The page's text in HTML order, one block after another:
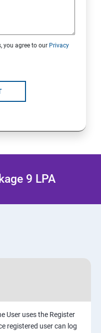
you agree to our Privacy
9 LPA
User uses the Register
registered user can log